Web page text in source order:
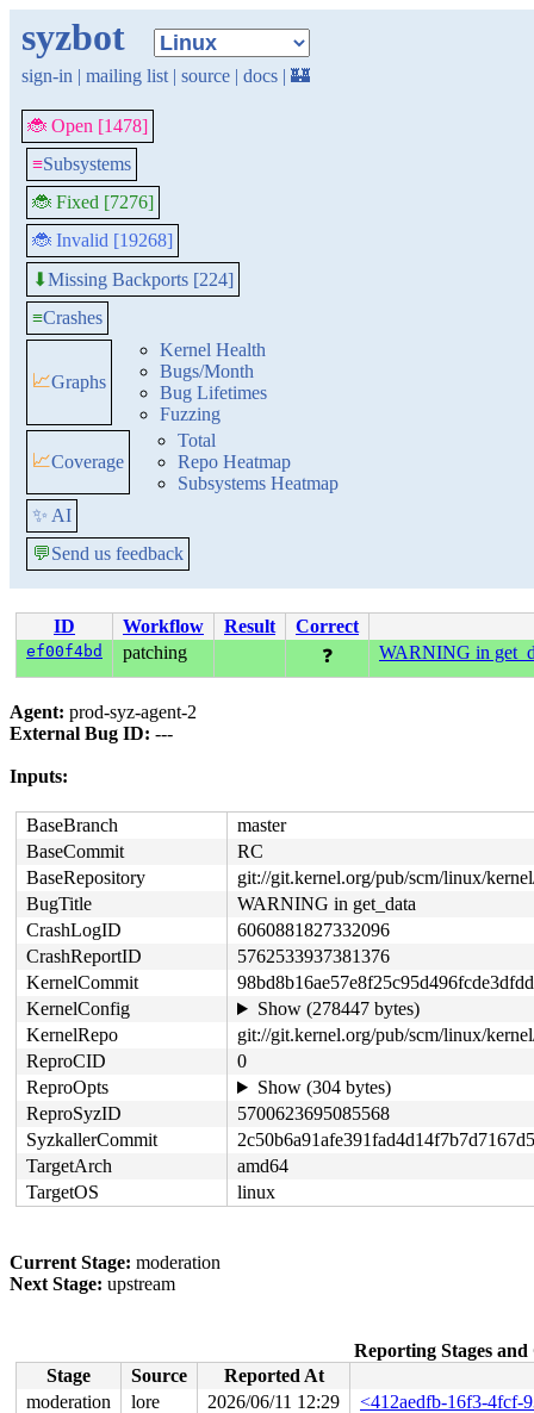
syzbot
sign-in | mailing list | source | docs | 🏰
🐞 Open [1478]
≡Subsystems
🐞 Fixed [7276]
🐞 Invalid [19268]
⬇Missing Backports [224]
≡Crashes
📈Graphs
Kernel Health
Bugs/Month
Bug Lifetimes
Fuzzing
📈Coverage
Total
Repo Heatmap
Subsystems Heatmap
✨ AI
💬Send us feedback
ID Workflow Result Correct
ef00f4bd patching ❓ WARNING in
Agent: prod-syz-agent-2
External Bug ID: ---
Inputs:
BaseBranch
master
BaseCommit
RC
BaseRepository
git://git.kernel.org/pub/scm/linux/
BugTitle
WARNING in get_data
CrashLogID
6060881827332096
CrashReportID
5762533937381376
KernelCommit
KernelConfig
Show (278447 bytes)
KernelRepo
git://git.kernel.org/pub/scm/linux/
ReproCID
0
ReproOpts
Show (304 bytes)
ReproSyzID
5700623695085568
SyzkallerCommit
TargetArch
amd64
TargetOS
linux
Current Stage: moderation
Next Stage: upstream
Reporting Stages and
Stage
Source
Reported At
moderation
lore 2026/06/11 12:29 <412aedfb-16f3-4fcf-